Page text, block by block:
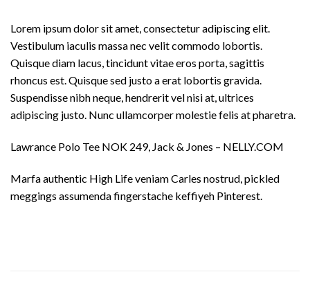
Lorem ipsum dolor sit amet, consectetur adipiscing elit.
Vestibulum iaculis massa nec velit commodo lobortis.
Quisque diam lacus, tincidunt vitae eros porta, sagittis
rhoncus est. Quisque sed justo a erat lobortis gravida.
Suspendisse nibh neque, hendrerit vel nisi at, ultrices
adipiscing justo. Nunc ullamcorper molestie felis at pharetra.
Lawrance Polo Tee NOK 249, Jack & Jones – NELLY.COM
Marfa authentic High Life veniam Carles nostrud, pickled
meggings assumenda fingerstache keffiyeh Pinterest.